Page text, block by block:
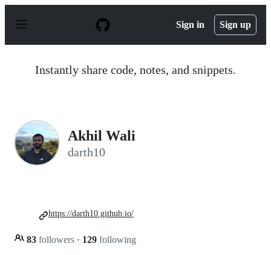
p
Sign in Sign up
Instantly share code, notes, and snippets.
Akhil Wali
darth10
83 followers · 129 following
https://darth10.github.io/